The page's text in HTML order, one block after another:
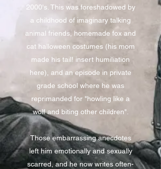
2000's. This was foreshadowed by
a childhood of imaginary talking
animal friends, homemade fox and
cat halloween costumes (his mom
made his tail! insert humiliation
here), and an episode in private
grade school where he was
reprimanded for "howling like a
wolf and biting other children".
Those embarrassing anecdotes
left him emotionally and sexually
scarred, and he now writes often-